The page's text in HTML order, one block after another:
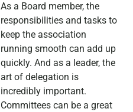
As a Board member, the
responsibilities and tasks to
keep the association
running smooth can add up
quickly. And as a leader, the
art of delegation is
incredibly important.
Committees can be a great